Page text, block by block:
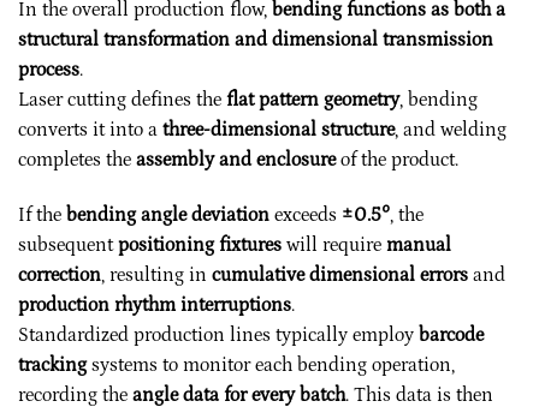
In the overall production flow, bending functions as both a
structural transformation and dimensional transmission
process.
Laser cutting defines the flat pattern geometry, bending
converts it into a three-dimensional structure, and welding
completes the assembly and enclosureof the product.
If the bending angle deviation exceeds ±0.5°, the
subsequentpositioning fixtures will require manual
correction, resulting in cumulative dimensional errors and
production rhythm interruptions.
Standardized production lines typically employ barcode
trackingsystems to monitor each bending operation,
recording the angle data for every batch. This data is then